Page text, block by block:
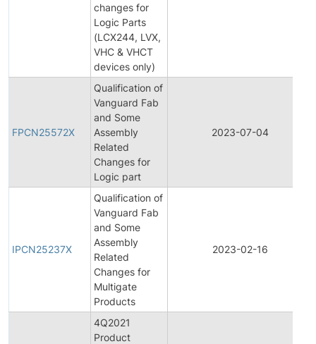
changes for
Logic Parts
(LCX244, LVX,
VHC & VHCT
devices only)
FPCN25572X
Qualification of
Vanguard Fab
and Some
Assembly
Related
Changes for
Logic part
2023-07-04
IPCN25237X
Qualification of
Vanguard Fab
and Some
Assembly
Related
Changes for
Multigate
Products
2023-02-16
4Q2021
Product